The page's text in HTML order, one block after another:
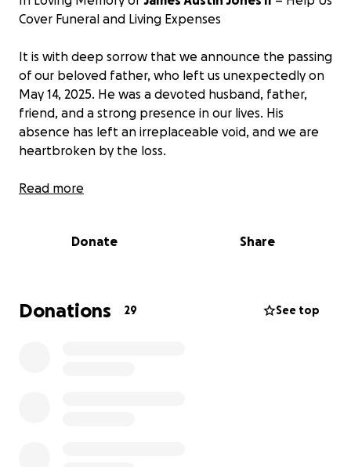
Cover Funeral and Living Expenses
It is with deep sorrow that we announce the passing
of our beloved father, who left us unexpectedly on
May 14, 2025. He was a devoted husband, father,
friend, and a strong presence in our lives. His
absence has left an irreplaceable void, and we are
heartbroken by the loss.
As we navigate this overwhelming time of grief, we
ongoing living bills. These costs have come at a time
strangers to help us through this difficult period.
Read more
Donate Share
Donations 29 See top